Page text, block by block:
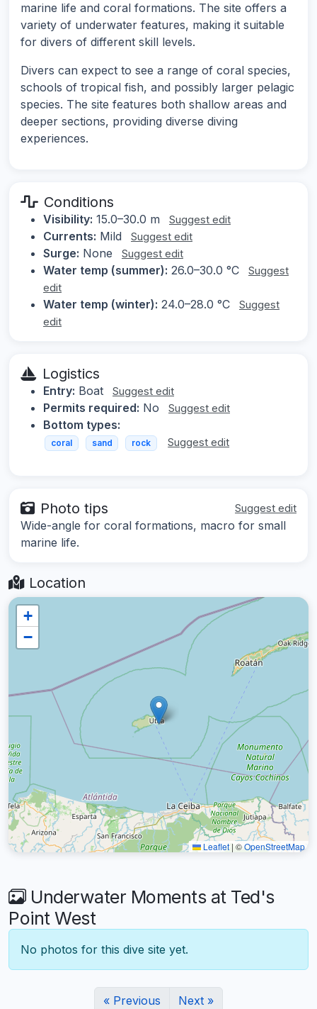
marine life and coral formations. The site offers a
variety of underwater features, making it suitable
for divers of different skill levels.
Divers can expect to see a range of coral species,
schools of tropical fish, and possibly larger pelagic
species. The site features both shallow areas and
deeper sections, providing diverse diving
experiences.
Conditions
Visibility: 15.0–30.0 m Suggest edit
Currents: Mild Suggest edit
Surge: None Suggest edit
Water temp (summer): 26.0–30.0 °C
Suggest
edit
Water temp (winter): 24.0–28.0 °C
Suggest
edit
Logistics
Entry: Boat Suggest edit
Permits required: No Suggest edit
Bottom types:
coral sand rock Suggest edit
Photo tips Suggest edit
Wide-angle for coral formations, macro for small
marine life.
Location
+
−
Leaflet | ©OpenStreetMap
Underwater Moments at Ted's
Point West
No photos for this dive site yet.
« Previous Next »